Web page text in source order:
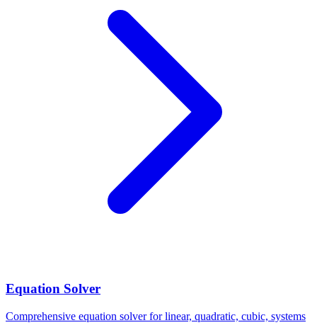
Equation Solver
Comprehensive equation solver for linear, quadratic, cubic, systems